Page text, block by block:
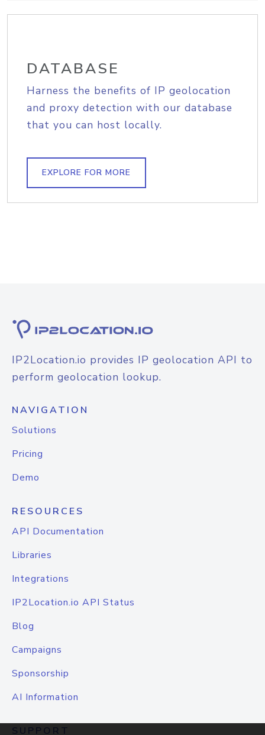
DATABASE
Harness the benefits of IP geolocation
and proxy detection with our database
that you can host locally.
EXPLORE FOR MORE
IP2Location.io provides IP geolocation API to
perform geolocation lookup.
NAVIGATION
Solutions
Pricing
Demo
RESOURCES
API Documentation
Libraries
Integrations
IP2Location.io API Status
Blog
Campaigns
Sponsorship
AI Information
SUPPORT